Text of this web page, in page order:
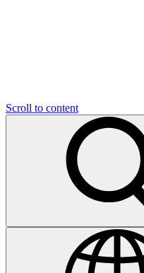
Scroll to content